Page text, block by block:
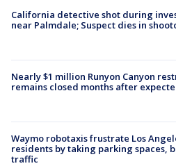
California detective shot during
near Palmdale; Suspect dies in
Nearly $1 million Runyon Canyon
remains closed months after
Waymo robotaxis frustrate Los
residents by taking parking spaces,
traffic